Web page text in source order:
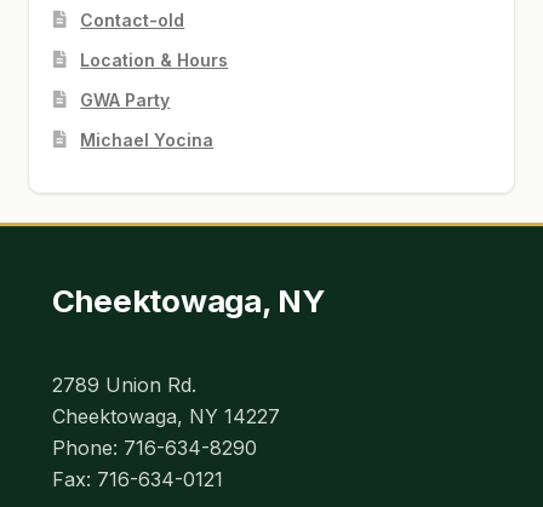
Contact-old
Location & Hours
GWA Party
Michael Yocina
Cheektowaga, NY
2789 Union Rd.
Cheektowaga, NY 14227
Phone: 716-634-8290
Fax: 716-634-0121